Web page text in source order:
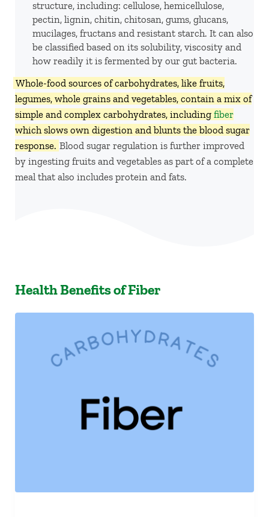
structure, including: cellulose, hemicellulose,
pectin, lignin, chitin, chitosan, gums, glucans,
mucilages, fructans and resistant starch. It can also
be classified based on its solubility, viscosity and
how readily it is fermented by our gut bacteria.
Whole-food sources of carbohydrates, like fruits,
legumes, whole grains and vegetables, contain a mix of
simple and complex carbohydrates, including fiber
which slows own digestion and blunts the blood sugar
response. Blood sugar regulation is further improved
by ingesting fruits and vegetables as part of a complete
meal that also includes protein and fats.
Health Benefits of Fiber